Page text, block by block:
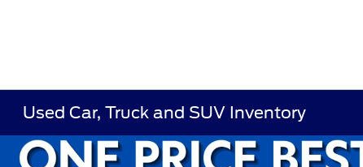
Used Car, Truck and SUV Inventory